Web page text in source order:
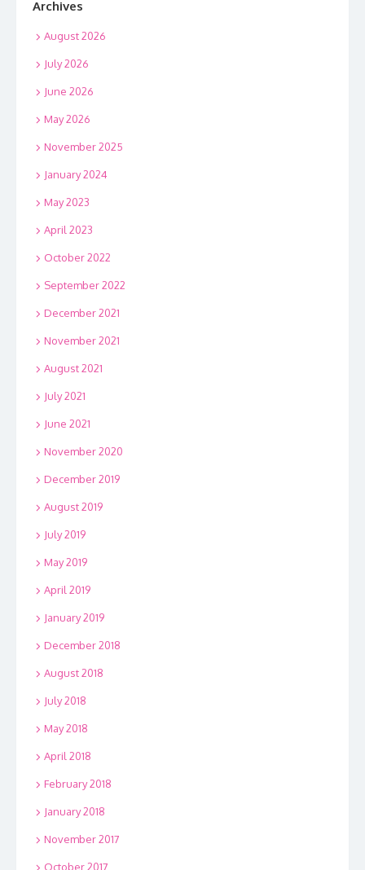
Archives
August 2026
July 2026
June 2026
May 2026
November 2025
January 2024
May 2023
April 2023
October 2022
September 2022
December 2021
November 2021
August 2021
July 2021
June 2021
November 2020
December 2019
August 2019
July 2019
May 2019
April 2019
January 2019
December 2018
August 2018
July 2018
May 2018
April 2018
February 2018
January 2018
November 2017
October 2017